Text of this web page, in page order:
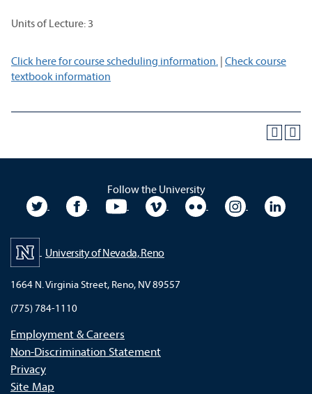
Units of Lecture: 3
Click here for course scheduling information. | Check course
textbook information
Follow the University
University TwitterUniversity Facebook
University YouTubeUniversity VimeoUniversity Flickr
University
University of Nevada, Reno
1664 N. Virginia Street, Reno, NV 89557
(775) 784-1110
Employment & Careers
Non-Discrimination Statement
Privacy
Site Map